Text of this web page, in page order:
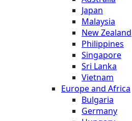
Japan
Malaysia
New Zealand
Philippines
Singapore
Sri Lanka
Vietnam
Europe and Africa
Bulgaria
Germany